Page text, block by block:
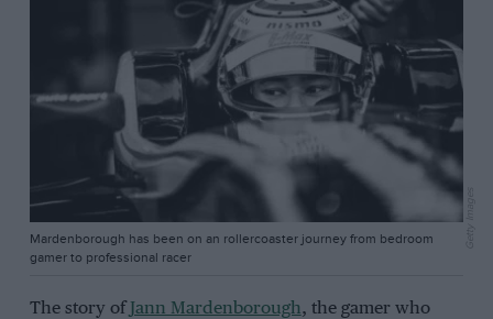
Mardenborough has been on an rollercoaster journey from bedroom
gamer to professional racer
Getty Images
The story ofJann Mardenborough, the gamer who